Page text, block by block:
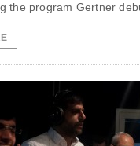
the program Gertner